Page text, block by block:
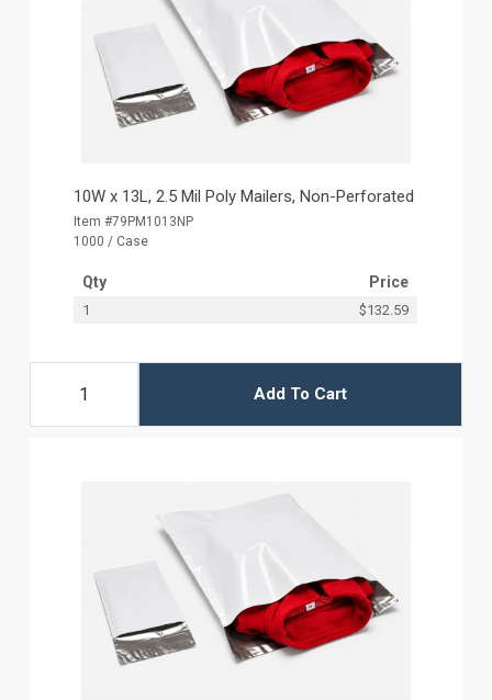
10W x 13L, 2.5 Mil Poly Mailers, Non-Perforated
Item #79PM1013NP
1000 / Case
Qty Price
1 $132.59
Add To Cart